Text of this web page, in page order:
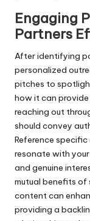
Engaging
Partners
After identifying
personalized
pitches to
how it can provide
reaching out
should convey
Reference
resonate with
and genuine
mutual benefits of
content can
providing a